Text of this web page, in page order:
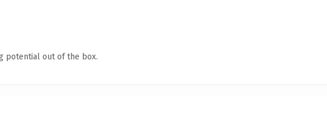
potential out of the box.